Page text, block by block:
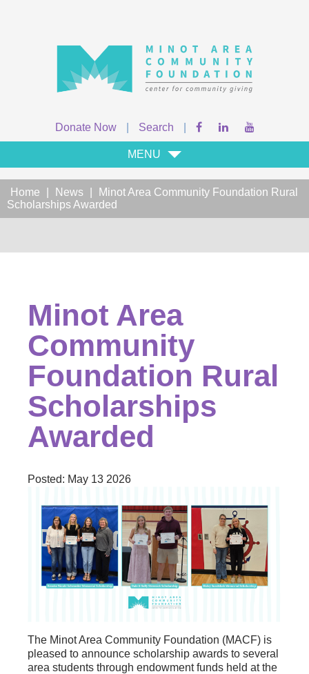
Donate Now Search
MENU
Home News
Minot Area Community Foundation Rural
Scholarships Awarded
Minot Area
Community
Foundation Rural
Scholarships
Awarded
Posted: May 13 2026
The Minot Area Community Foundation (MACF) is
pleased to announce scholarship awards to several
area students through endowment funds held at the